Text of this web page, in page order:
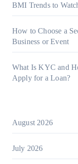
BMI Trends to
How to Choose a
Business or Event
What Is KYC and
Apply for a Loan?
August 2026
July 2026